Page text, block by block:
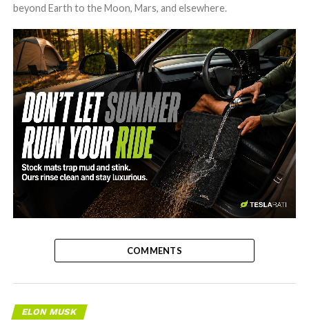
beyond Earth to the Moon, Mars, and elsewhere.
-
COMMENTS
ELON MUSK